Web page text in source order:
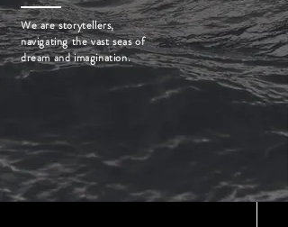
We are storytellers,
navigating the vast seas of
dream and imagination.